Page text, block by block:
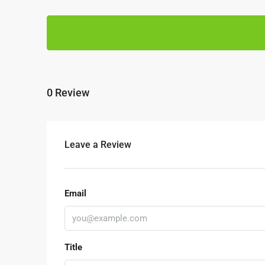
0 Review
Leave a Review
Email
Title
Kampung Bukit Angkat, Majlis